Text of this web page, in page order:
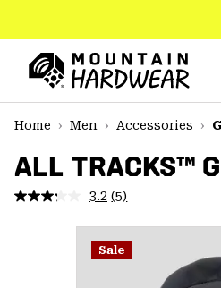
TO
CONTENT
MAIN
NAV
SKIP
Home
Men Accessories
ALL TRACKS™
3.2 Read
Reviews.
Same
page
(5)
Sale